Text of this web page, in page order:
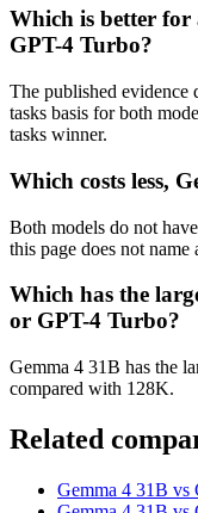
Which is better for
GPT-4 Turbo?
The published evidence
tasks basis for both
tasks winner.
Which costs less,
Both models do not
this page does not
Which has the
or GPT-4 Turbo?
Gemma 4 31B has the
compared with 128K.
Related
Gemma 4 31B vs